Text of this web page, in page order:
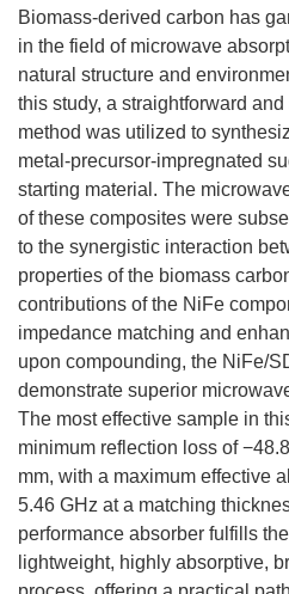
Biomass-derived carbon has
in the field of microwave
natural structure and
this study, a straightforward
method was utilized to
metal-precursor-impregnated
starting material. The
of these composites were
to the synergistic interaction
properties of the biomass
contributions of the NiFe
impedance matching and
upon compounding, the NiFe/
demonstrate superior
The most effective sample in
minimum reflection loss of
mm, with a maximum effective
5.46 GHz at a matching
performance absorber fulfills
lightweight, highly absorptive,